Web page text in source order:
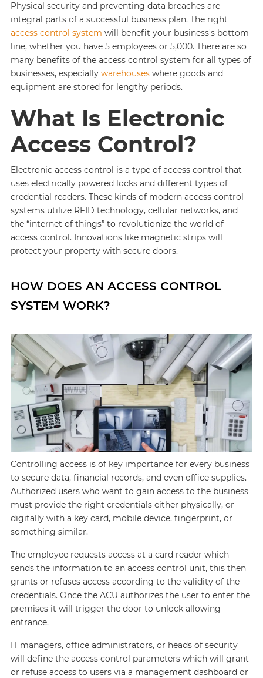
Physical security and preventing data breaches are
integral parts of a successful business plan. The right
access control system will benefit your business's bottom
line, whether you have 5 employees or 5,000. There are so
many benefits of the access control system for all types of
businesses, especially warehouseswhere goods and
equipment are stored for lengthy periods.
What Is Electronic
Access Control?
Electronic access control is a type of access control that
uses electrically powered locks and different types of
credential readers. These kinds of modern access control
systems utilize RFID technology, cellular networks, and
the “internet of things” to revolutionize the world of
access control. Innovations like magnetic strips will
protect your property with secure doors.
HOW DOES AN ACCESS CONTROL
SYSTEM WORK?
Controlling access is of key importance for every business
to secure data, financial records, and even office supplies.
Authorized users who want to gain access to the business
must provide the right credentials either physically, or
digitally with a key card, mobile device, fingerprint, or
something similar.
The employee requests access at a card reader which
sends the information to an access control unit, this then
grants or refuses access according to the validity of the
credentials. Once the ACU authorizes the user to enter the
premises it will trigger the door to unlock allowing
entrance.
IT managers, office administrators, or heads of security
will define the access control parameters which will grant
or refuse access to users via a management dashboard or